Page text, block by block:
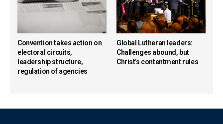
Convention takes action on
electoral circuits,
leadership structure,
regulation of agencies
Global Lutheran leaders:
Challenges abound, but
Christ’s contentment rules